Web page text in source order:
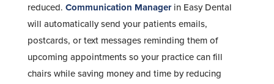
reduced. Communication Managerin Easy Dental
will automatically send your patients emails,
postcards, or text messages reminding them of
upcoming appointments so your practice can fill
chairs while saving money and time by reducing